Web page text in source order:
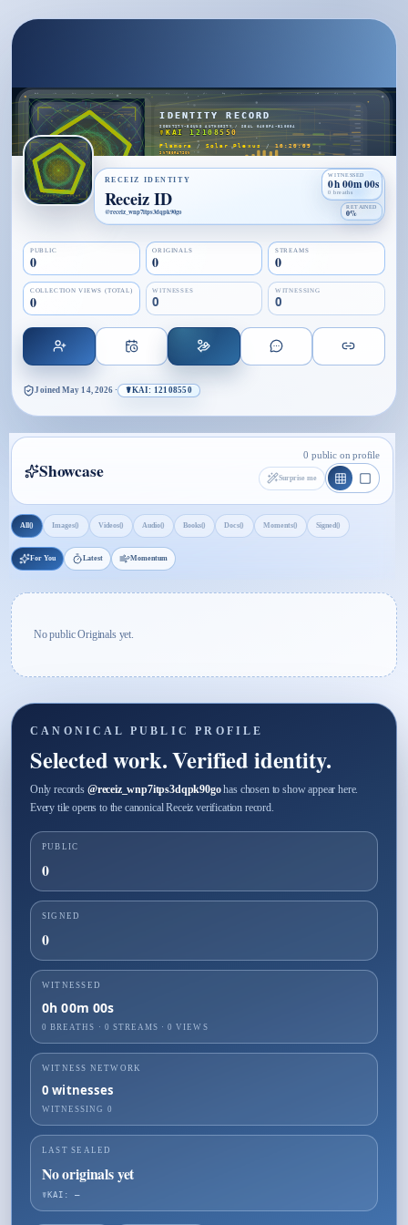
RECEIZ IDENTITY
WITNESSED
0h 00m 00s
0 breaths
RETAINED
0%
Receiz ID
@receiz_wnp7itps3dqpk90go
PUBLIC
0
ORIGINALS
0
STREAMS
0
COLLECTION VIEWS (TOTAL)
0
WITNESSES
0
WITNESSING
0
Joined May 14, 2026 · ☤KAI: 12108550
Showcase
0 public on profile
Surprise me
All0 Images0 Videos0 Audio0 Books0 Docs0 Moments0 Signed0
For You Latest Momentum
No public Originals yet.
CANONICAL PUBLIC PROFILE
Selected work. Verified identity.
Only records @receiz_wnp7itps3dqpk90gohas chosen to show appear here.
Every tile opens to the canonical Receiz verification record.
PUBLIC
0
SIGNED
0
WITNESSED
0h 00m 00s
0 BREATHS · 0 STREAMS ·0 VIEWS
WITNESS NETWORK
0 witnesses
WITNESSING 0
LAST SEALED
No originals yet
☤KAI: —